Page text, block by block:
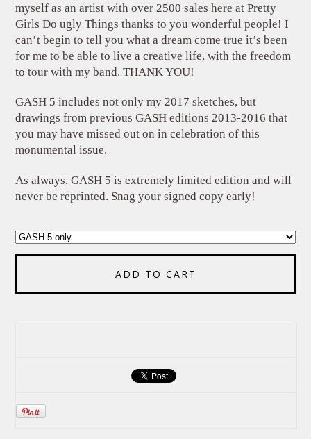
myself as an artist with over 2500 sales here at Pretty
Girls Do ugly Things thanks to you wonderful people! I
can’t begin to tell you what a dream come true it’s been
for me to be able to live a creative life, with the freedom
to tour with my band. THANK YOU!
GASH 5 includes not only my 2017 sketches, but
drawings from previous GASH editions 2013-2016 that
you may have missed out on in celebration of this
monumental issue.
As always, GASH 5 is extremely limited edition and will
never be reprinted. Snag your signed copy early!
ADD TO CART